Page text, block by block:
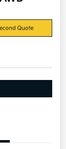
Quote